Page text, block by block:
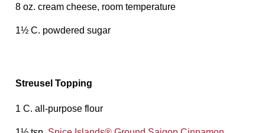
8 oz. cream cheese, room temperature
1½ C. powdered sugar
Streusel Topping
1 C. all-purpose flour